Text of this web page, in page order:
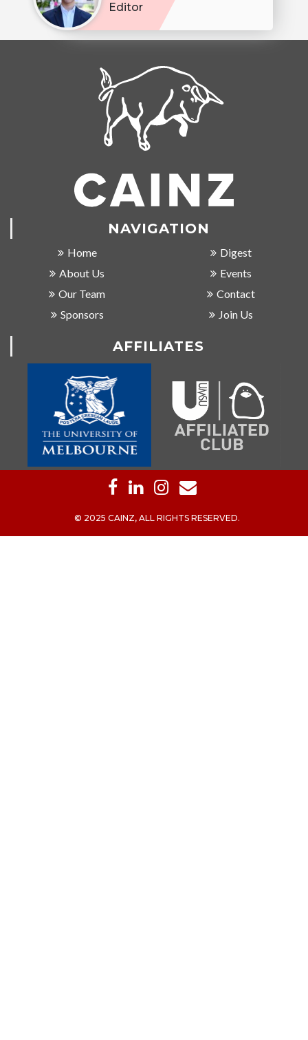
Editor
NAVIGATION
Home
About Us
Our Team
Sponsors
Digest
Events
Contact
Join Us
AFFILIATES
© 2025 CAINZ, ALL RIGHTS RESERVED.